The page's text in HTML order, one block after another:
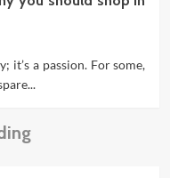
it’s a passion. For some,